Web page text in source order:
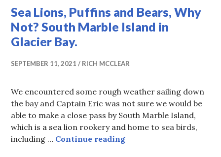
Sea Lions, Puffins and Bears, Why
Not? South Marble Island in
Glacier Bay.
SEPTEMBER 11, 2021 RICH MCCLEAR
We encountered some rough weather sailing down
the bay and Captain Eric was not sure we would be
able to make a close pass by South Marble Island,
which is a sea lion rookery and home to sea birds,
including … Continue readingSea Lions, Puffins and